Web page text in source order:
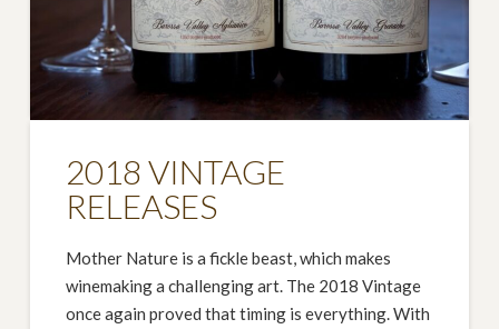
2018 VINTAGE
RELEASES
Mother Nature is a fickle beast, which makes
winemaking a challenging art. The 2018 Vintage
once again proved that timing is everything. With